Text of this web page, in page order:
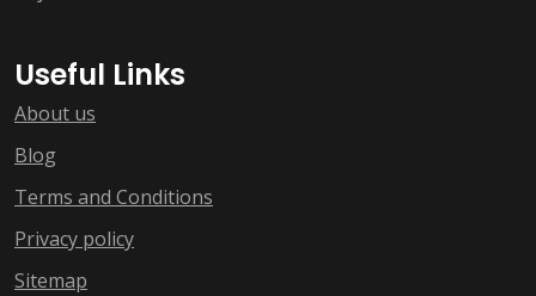
Useful Links
About us
Blog
Terms and Conditions
Privacy policy
Sitemap